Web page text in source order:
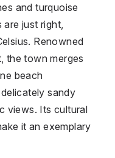
and turquoise
just right,
Renowned
the town merges
beach
sandy
views. Its cultural
it an exemplary